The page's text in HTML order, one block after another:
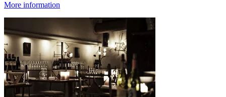
More information